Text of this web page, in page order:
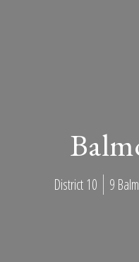
District 10 9